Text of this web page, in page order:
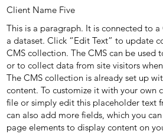
Client Name Five
This is a paragraph. It is connected to
a dataset. Click “Edit Text” to update
CMS collection. The CMS can be used
or to collect data from site visitors
The CMS collection is already set up
content. To customize it with your own
file or simply edit this placeholder text
can also add more fields, which you
page elements to display content on